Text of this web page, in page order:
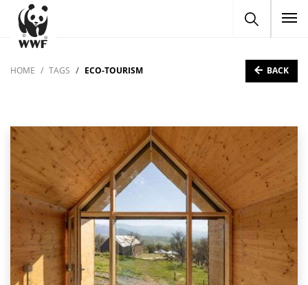
HOME TAGS ECO-TOURISM BACK